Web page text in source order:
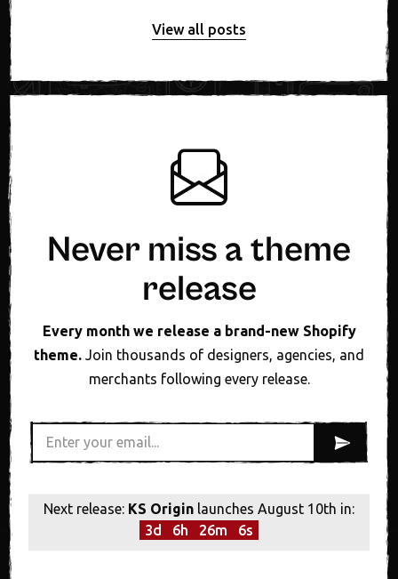
View all posts
Never miss a theme
release
Every month we release a brand-new Shopify
theme. Join thousands of designers, agencies, and
merchants following every release.
Email address
Next release: KS Origin launches August 10th in:
3d 6h 26m 6s